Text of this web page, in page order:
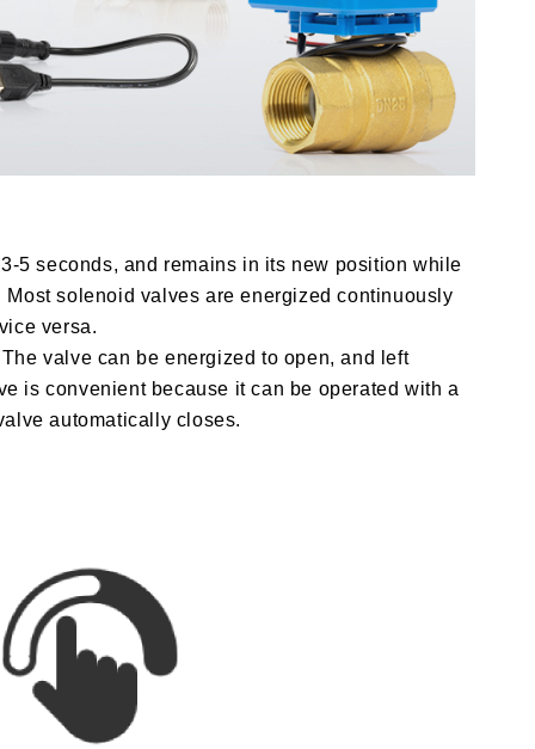
5 seconds, and remains in its new position while
solenoid valves are energized continuously
versa.
valve can be energized to open, and left
is convenient because it can be operated with a
automatically closes.